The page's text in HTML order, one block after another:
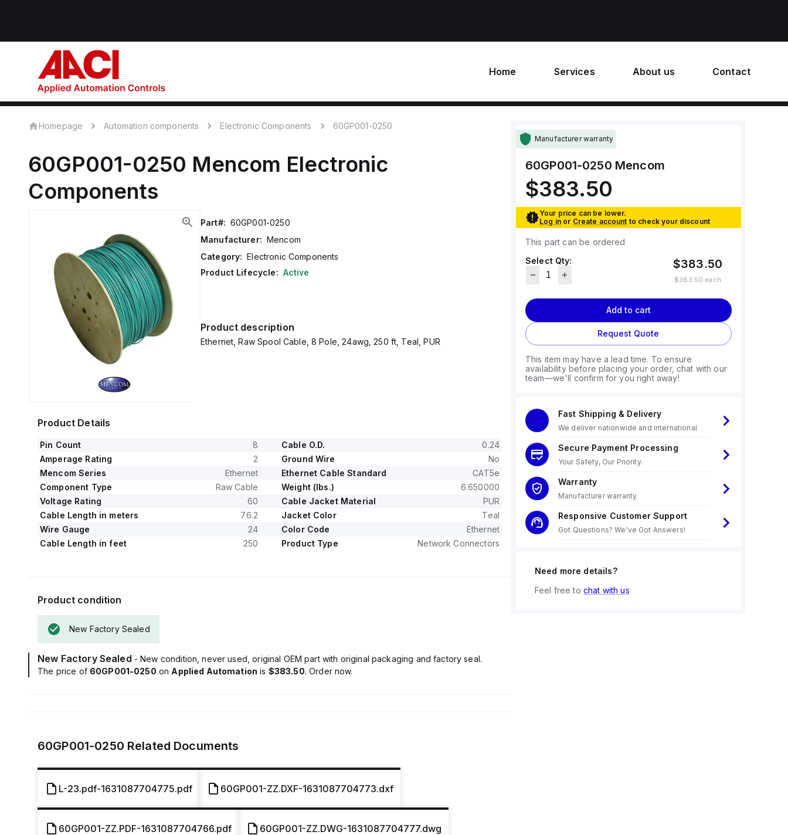
Home Services About us Contact
Homepage Automation components Electronic Components 60GP001-0250
60GP001-0250 Mencom Electronic
Components
Part#: 60GP001-0250
Manufacturer: Mencom
Category: Electronic Components
Product Lifecycle: Active
Product description
Ethernet, Raw Spool Cable, 8 Pole, 24awg, 250 ft, Teal, PUR
Product Details
Pin Count 8 Cable O.D.
0.24
Amperage Rating
2 Ground Wire
No
Mencom Series
Ethernet Ethernet Cable Standard
CAT5e
Component Type
Raw Cable Weight (lbs.)
6.650000
Voltage Rating
60 Cable Jacket Material
PUR
Cable Length in meters
76.2 Jacket Color
Teal
Wire Gauge
24 Color Code
Ethernet
Cable Length in feet
250 Product Type Network Connectors
Product condition
New Factory Sealed
New Factory Sealed - New condition, never used, original OEM part with original packaging and factory seal.
The price of 60GP001-0250 on Applied Automation is $383.50. Order now.
60GP001-0250 Related Documents
L-23.pdf-1631087704775.pdf 60GP001-ZZ.DXF-1631087704773.dxf
60GP001-ZZ.PDF-1631087704766.pdf 60GP001-ZZ.DWG-1631087704777.dwg
Manufacturer warranty
60GP001-0250 Mencom
$383.50
Your price can be lower.
Log in or Create account to check your discount
This part can be ordered
Select Qty:
$383.50
$383.50 each
Add to cart
Request Quote
This item may have a lead time. To ensure
availability before placing your order, chat with our
team—we'll confirm for you right away!
Fast Shipping & Delivery
We deliver nationwide and international
Secure Payment Processing
Your Safety, Our Priority.
Warranty
Manufacturer warranty
Responsive Customer Support
Got Questions? We've Got Answers!
Need more details?
Feel free to chat with us